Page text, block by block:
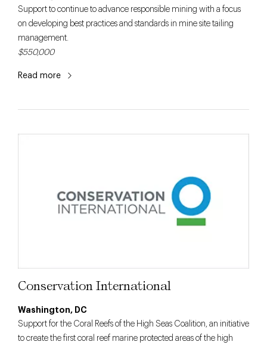
Support to continue to advance responsible mining with a focus
on developing best practices and standards in mine site tailing
management.
$550,000
Read more
Conservation International
Washington, DC
Support for the Coral Reefs of the High Seas Coalition, an initiative
to create the first coral reef marine protected areas of the high